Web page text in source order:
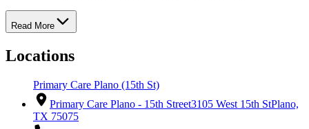
Read More
Locations
Primary Care Plano (15th St)
Primary Care Plano - 15th Street3105 West 15th StPlano,
TX 75075